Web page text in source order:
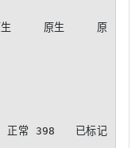
原生     原
正常 398   已标记